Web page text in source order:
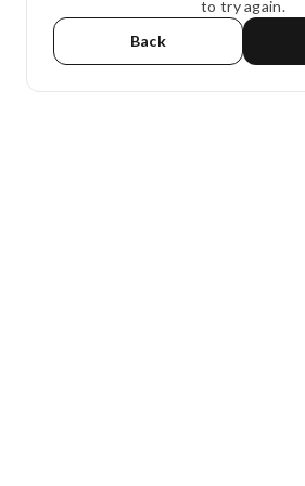
to try again.
Back